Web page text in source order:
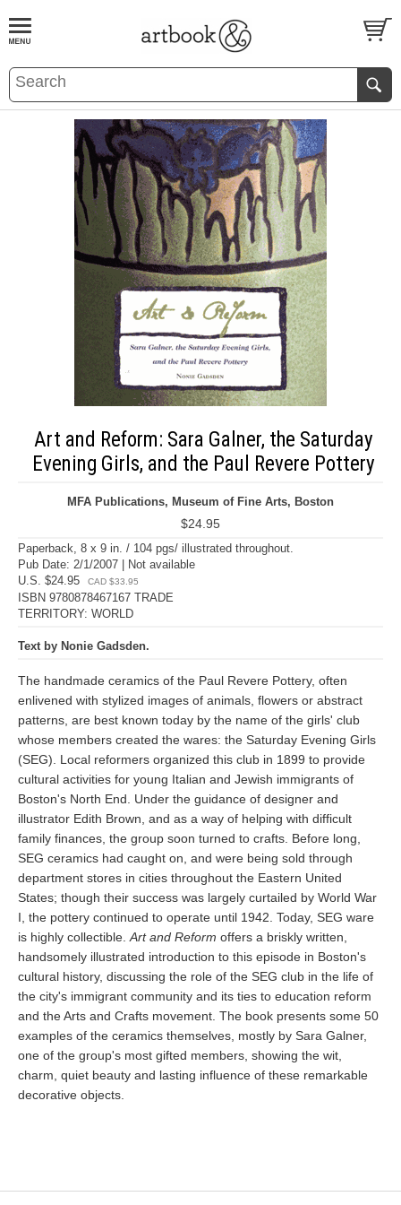
BOOKS EVENTS AND FEATURES
Art and Reform: Sara Galner, the Saturday
Evening Girls, and the Paul Revere Pottery
MFA Publications, Museum of Fine Arts, Boston
$24.95
Paperback, 8 x 9 in. / 104 pgs/ illustrated throughout.
Pub Date: 2/1/2007 | Not available
U.S. $24.95
CAD $33.95
ISBN 9780878467167 TRADE
TERRITORY: WORLD
Text by Nonie Gadsden.
The handmade ceramics of the Paul Revere Pottery, often
enlivened with stylized images of animals, flowers or abstract
patterns, are best known today by the name of the girls' club
whose members created the wares: the Saturday Evening Girls
(SEG). Local reformers organized this club in 1899 to provide
cultural activities for young Italian and Jewish immigrants of
Boston's North End. Under the guidance of designer and
illustrator Edith Brown, and as a way of helping with difficult
family finances, the group soon turned to crafts. Before long,
SEG ceramics had caught on, and were being sold through
department stores in cities throughout the Eastern United
States; though their success was largely curtailed by World War
I, the pottery continued to operate until 1942. Today, SEG ware
is highly collectible. Art and Reform offers a briskly written,
handsomely illustrated introduction to this episode in Boston's
cultural history, discussing the role of the SEG club in the life of
the city's immigrant community and its ties to education reform
and the Arts and Crafts movement. The book presents some 50
examples of the ceramics themselves, mostly by Sara Galner,
one of the group's most gifted members, showing the wit,
charm, quiet beauty and lasting influence of these remarkable
decorative objects.